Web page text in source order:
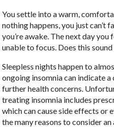
You settle into a warm,
nothing happens, you just can’t
you’re awake. The next day you
unable to focus. Does this
Sleepless nights happen to
ongoing insomnia can indicate
further health concerns.
treating insomnia includes
which can cause side effects or
the many reasons to consider